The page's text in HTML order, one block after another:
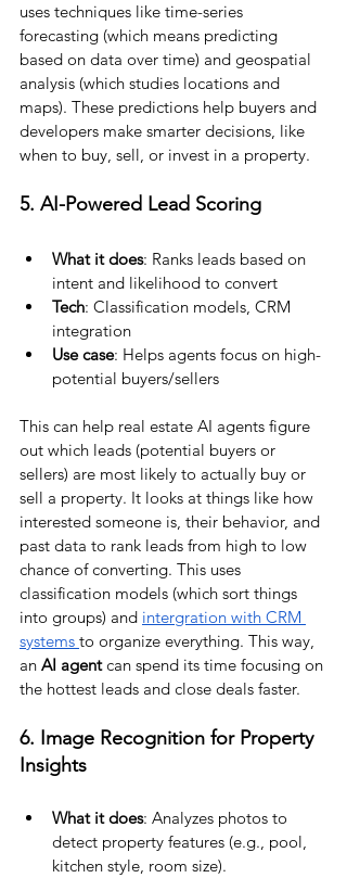
uses techniques like time-series
forecasting (which means predicting
based on data over time) and geospatial
analysis (which studies locations and
maps). These predictions help buyers and
developers make smarter decisions, like
when to buy, sell, or invest in a property.
5. AI-Powered Lead Scoring
What it does: Ranks leads based on
intent and likelihood to convert
Tech: Classification models, CRM
integration
Use case: Helps agents focus on high-
potential buyers/sellers
This can help real estate AI agents figure
out which leads (potential buyers or
sellers) are most likely to actually buy or
sell a property. It looks at things like how
interested someone is, their behavior, and
past data to rank leads from high to low
chance of converting. This uses
classification models (which sort things
into groups) and intergration with CRM
systems to organize everything. This way,
an AI agent can spend its time focusing on
the hottest leads and close deals faster.
6. Image Recognition for Property
Insights
What it does: Analyzes photos to
detect property features (e.g., pool,
kitchen style, room size).